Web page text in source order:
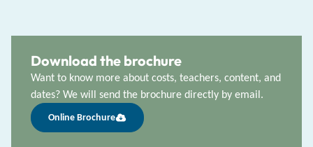
Download the brochure
Want to know more about costs, teachers, content, and
dates? We will send the brochure directly by email.
Online Brochure